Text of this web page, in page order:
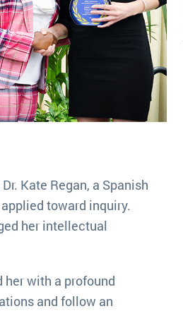
Kate Regan, a Spanish
toward inquiry.
her intellectual
her with a profound
and follow an